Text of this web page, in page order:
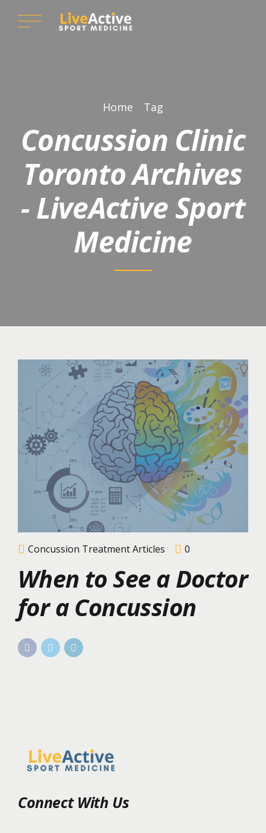
Home Tag
Concussion Clinic
Toronto Archives
- LiveActive Sport
Medicine
Concussion Treatment Articles 0
When to See a Doctor
for a Concussion
Connect With Us